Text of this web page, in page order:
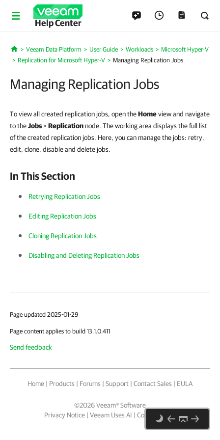
Help Center
Home
Veeam Data Platform User Guide Workloads
Microsoft Hyper-V
Replication for Microsoft Hyper-V
Managing Replication Jobs
Managing Replication Jobs
To view all created replication jobs, open theHomeview and navigate
to theJobs>Replicationnode. The working area displays the full list
of the created replication jobs. Here, you can manage the jobs: retry,
edit, clone, disable and delete jobs.
In This Section
Retrying Replication Jobs
Editing Replication Jobs
Cloning Replication Jobs
Disabling and Deleting Replication Jobs
Page updated 2025-01-29
Page content applies to build 13.1.0.411
Send feedback
Home | Products | Forums | Support | Contact Sales | EULA
©2026Veeam® Software
Privacy Notice | Veeam Uses AI | Cookie Notice